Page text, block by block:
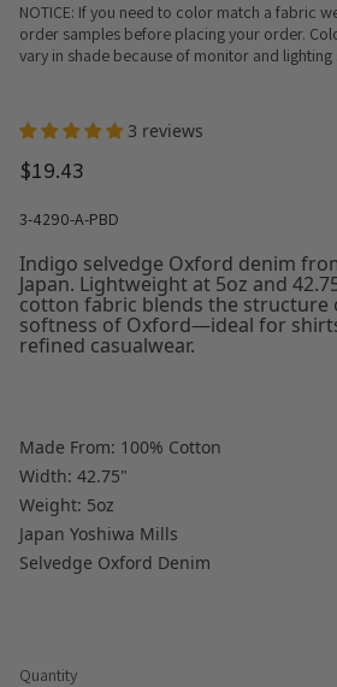
NOTICE: If you need to color match a fabric
order samples before placing your order.
vary in shade because of monitor and lighting
3 reviews
$19.43
3-4290-A-PBD
Indigo selvedge Oxford denim
Japan. Lightweight at 5oz and
cotton fabric blends the structure
softness of Oxford—ideal for
refined casualwear.
Made From: 100% Cotton
Width: 42.75"
Weight: 5oz
Japan Yoshiwa Mills
Selvedge Oxford Denim
Quantity